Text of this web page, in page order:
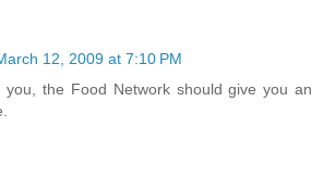
12, 2009 at 7:10 PM
you, the Food Network should give you an